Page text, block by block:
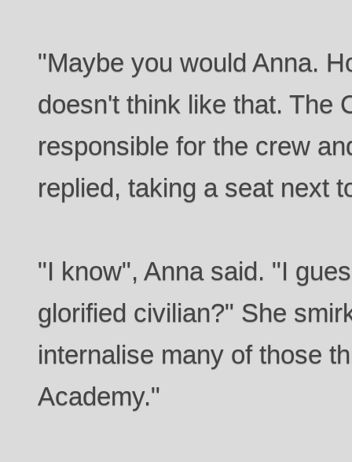
"Maybe you would Anna.
doesn't think like that. The
responsible for the crew
replied, taking a seat next
"I know", Anna said. "I
glorified civilian?" She
internalise many of those
Academy."